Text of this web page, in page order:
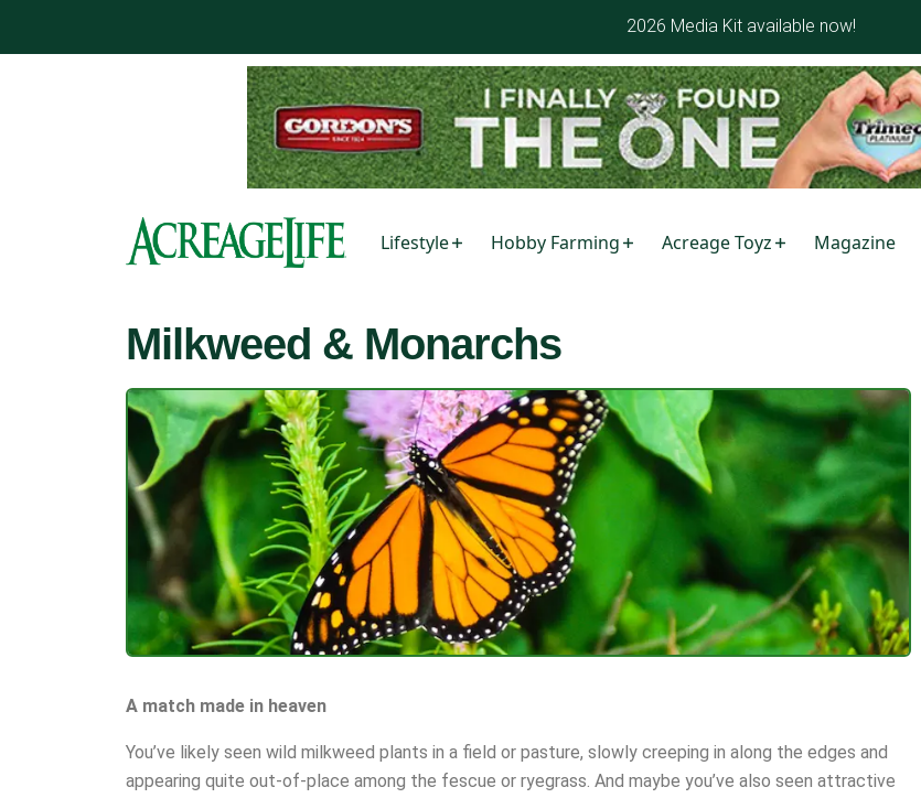
2026 Media Kit available now!
Lifestyle Hobby Farming Acreage Toyz Magazine
Milkweed & Monarchs
A match made in heaven
You’ve likely seen wild milkweed plants in a field or pasture, slowly creeping in along the edges and
appearing quite out-of-place among the fescue or ryegrass. And maybe you’ve also seen attractive